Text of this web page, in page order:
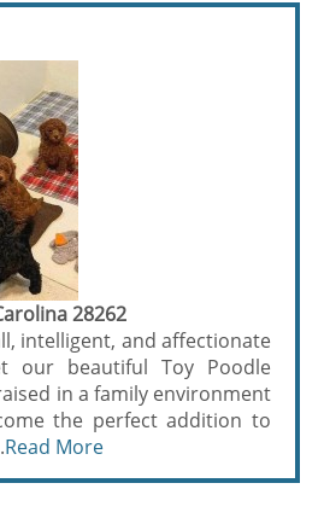
28262
intelligent, and affectionate
our beautiful Toy Poodle
in a family environment
the perfect addition to
Read More